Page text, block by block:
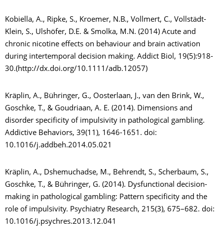
Kobiella, A., Ripke, S., Kroemer, N.B., Vollmert, C., Vollstädt-
Klein, S., Ulshöfer, D.E. & Smolka, M.N. (2014) Acute and
chronic nicotine effects on behaviour and brain activation
during intertemporal decision making. Addict Biol, 19(5):918-
30.(http://dx.doi.org/10.1111/adb.12057)
Kräplin, A., Bühringer, G., Oosterlaan, J., van den Brink, W.,
Goschke, T., & Goudriaan, A. E. (2014). Dimensions and
disorder specificity of impulsivity in pathological gambling.
Addictive Behaviors, 39(11), 1646-1651. doi:
10.1016/j.addbeh.2014.05.021
Kräplin, A., Dshemuchadse, M., Behrendt, S., Scherbaum, S.,
Goschke, T., & Bühringer, G. (2014). Dysfunctional decision-
making in pathological gambling: Pattern specificity and the
role of impulsivity. Psychiatry Research, 215(3), 675–682. doi:
10.1016/j.psychres.2013.12.041